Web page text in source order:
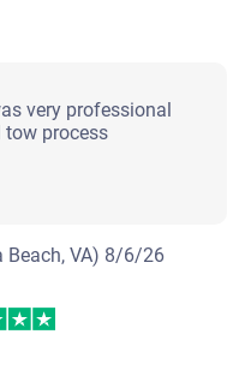
very professional
tow process
Beach, VA) 8/6/26